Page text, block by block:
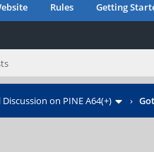
Rules Getting
on PINE A64(+) ›